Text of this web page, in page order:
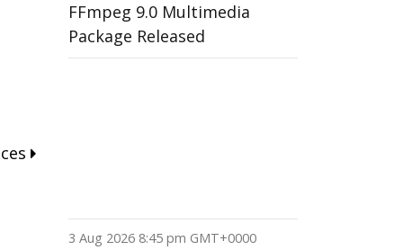
FFmpeg 9.0 Multimedia
Package Released
3 Aug 2026 8:45 pm GMT+0000